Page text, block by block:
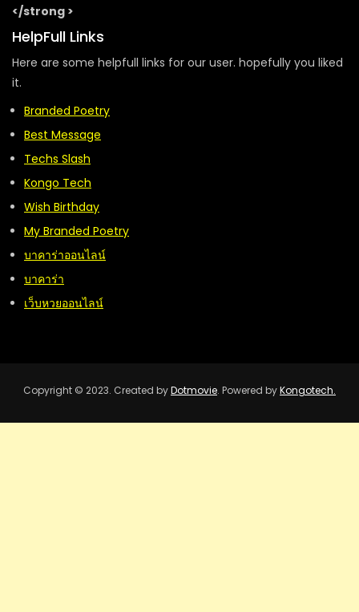
</strong >
HelpFull Links
Here are some helpfull links for our user. hopefully you liked
it.
Branded Poetry
Best Message
Techs Slash
Kongo Tech
Wish Birthday
My Branded Poetry
บาคาร่าออนไลน์
บาคาร่า
เว็บหวยออนไลน์
Copyright © 2023. Created byDotmovie. Powered byKongotech.